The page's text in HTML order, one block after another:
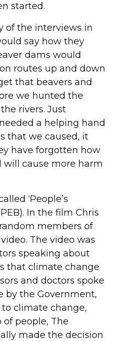
started.
of the interviews in
say how they
dams would
routes up and down
that beavers and
we hunted the
rivers. Just
a helping hand
that we caused, it
have forgotten how
cause more harm
‘People’s
In the film Chris
members of
The video was
speaking about
that climate change
and doctors spoke
by the Government,
climate change,
people, The
made the decision